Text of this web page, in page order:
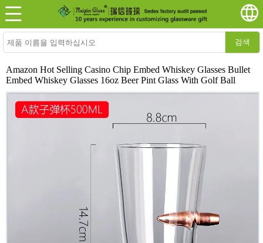
검색
Amazon Hot Selling Casino Chip Embed Whiskey Glasses Bullet
Embed Whiskey Glasses 16oz Beer Pint Glass With Golf Ball